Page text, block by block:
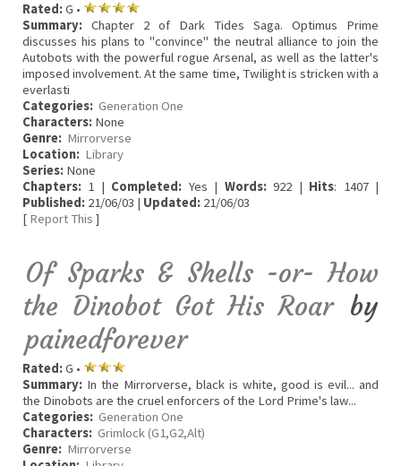
Rated:G •
Summary: Chapter 2 of Dark Tides Saga. Optimus Prime
discusses his plans to "convince" the neutral alliance to join the
Autobots with the powerful rogue Arsenal, as well as the latter's
imposed involvement. At the same time, Twilight is stricken with a
everlasti
Categories: Generation One
Characters: None
Genre: Mirrorverse
Location: Library
Series: None
Chapters: 1 | Completed: Yes | Words:922 | Hits: 1407 |
Published: 21/06/03 | Updated: 21/06/03
[ Report This ]
Of Sparks & Shells -or- How
the Dinobot Got His Roar by
painedforever
Rated:G •
Summary: In the Mirrorverse, black is white, good is evil... and
the Dinobots are the cruel enforcers of the Lord Prime's law...
Categories: Generation One
Characters: Grimlock (G1,G2,Alt)
Genre: Mirrorverse